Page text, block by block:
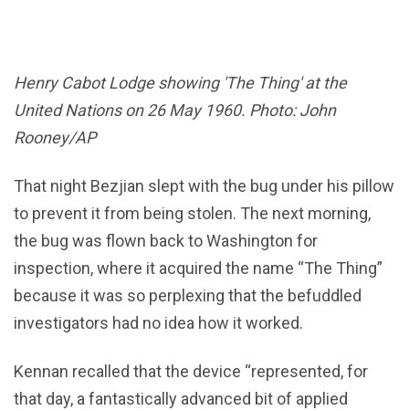
Henry Cabot Lodge showing 'The Thing' at the
United Nations on 26 May 1960. Photo: John
Rooney/AP
That night Bezjian slept with the bug under his pillow
to prevent it from being stolen. The next morning,
the bug was flown back to Washington for
inspection, where it acquired the name “The Thing”
because it was so perplexing that the befuddled
investigators had no idea how it worked.
Kennan recalled that the device “represented, for
that day, a fantastically advanced bit of applied